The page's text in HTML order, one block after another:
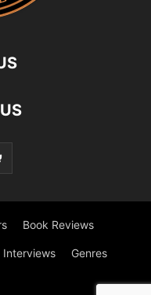
Book Reviews
Interviews Genres